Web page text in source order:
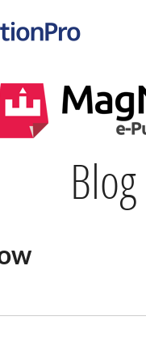
Blog